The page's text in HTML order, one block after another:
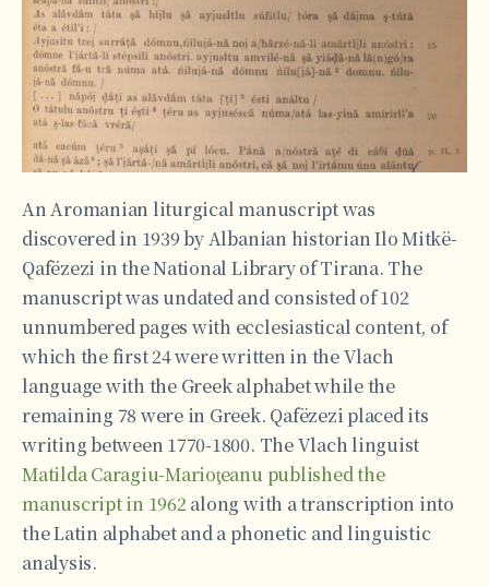
An Aromanian liturgical manuscript was
discovered in 1939 by Albanian historian Ilo Mitkë-
Qafëzezi in the National Library of Tirana. The
manuscript was undated and consisted of 102
unnumbered pages with ecclesiastical content, of
which the first 24 were written in the Vlach
language with the Greek alphabet while the
remaining 78 were in Greek. Qafëzezi placed its
writing between 1770-1800. The Vlach linguist
Matilda Caragiu-Marioţeanu published the
manuscript in 1962 along with a transcription into
the Latin alphabet and a phonetic and linguistic
analysis.